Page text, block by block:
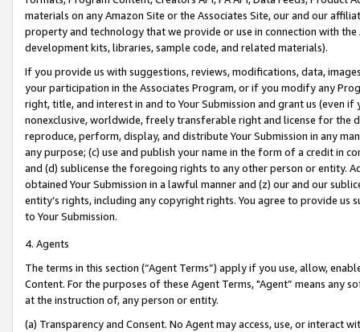
materials on any Amazon Site or the Associates Site, our and our
property and technology that we provide or use in connection with
development kits, libraries, sample code, and related materials).
If you provide us with suggestions, reviews, modifications, data,
your participation in the Associates Program, or if you modify any
right, title, and interest in and to Your Submission and grant us (even
nonexclusive, worldwide, freely transferable right and license for
reproduce, perform, display, and distribute Your Submission in any
any purpose; (c) use and publish your name in the form of a credit in
and (d) sublicense the foregoing rights to any other person or entity.
obtained Your Submission in a lawful manner and (z) our and our
entity’s rights, including any copyright rights. You agree to provide us
to Your Submission.
4. Agents
The terms in this section (“Agent Terms”) apply if you use, allow,
Content. For the purposes of these Agent Terms, "Agent” means
at the instruction of, any person or entity.
(a) Transparency and Consent. No Agent may access, use, or